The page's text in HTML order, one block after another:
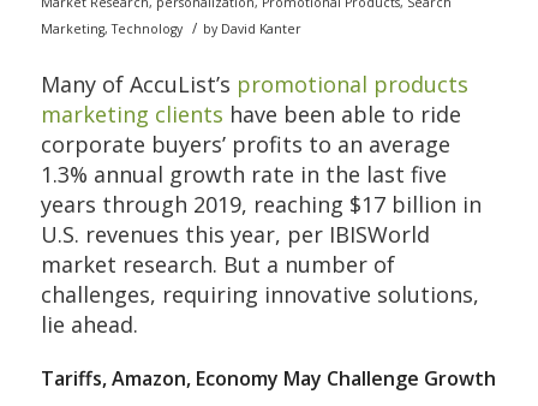
Marketing,Technology / by David Kanter
Many of AccuList’s promotional products
marketing clients have been able to ride
corporate buyers’ profits to an average
1.3% annual growth rate in the last five
years through 2019, reaching $17 billion in
U.S. revenues this year, per IBISWorld
market research. But a number of
challenges, requiring innovative solutions,
lie ahead.
Tariffs, Amazon, Economy May Challenge Growth